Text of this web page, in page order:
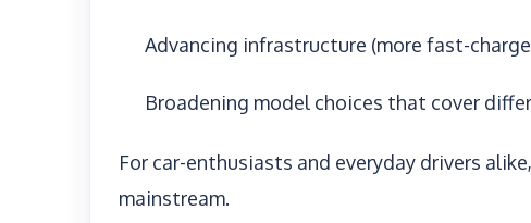
Advancing infrastructure (more fast-
Broadening model choices that cover
For car-enthusiasts and everyday drivers
mainstream.